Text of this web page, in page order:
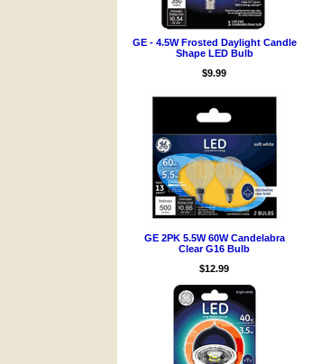
GE - 4.5W Frosted Daylight Candle
Shape LED Bulb
$9.99
GE 2PK 5.5W 60W Candelabra
Clear G16 Bulb
$12.99